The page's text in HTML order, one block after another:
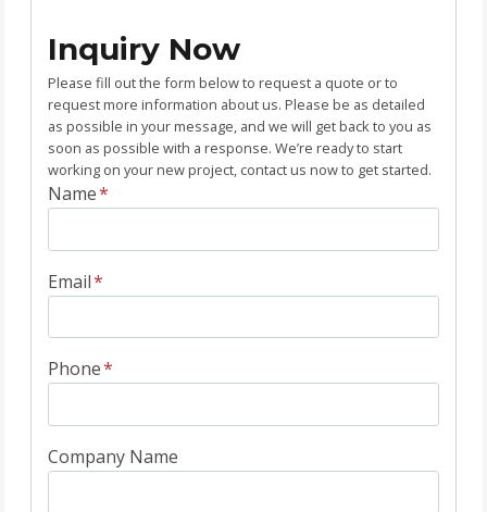
Inquiry Now
Please fill out the form below to request a quote or to
request more information about us. Please be as detailed
as possible in your message, and we will get back to you as
soon as possible with a response. We’re ready to start
working on your new project, contact us now to get started.
Name*
Email*
Phone*
Company Name